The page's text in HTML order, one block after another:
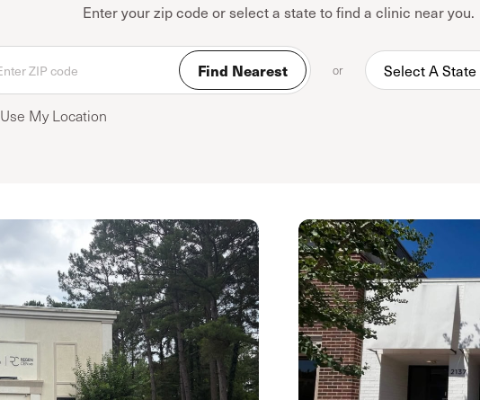
Enter your zip code or select a state to find a clinic near you.
Find Nearest
Use My Location
or